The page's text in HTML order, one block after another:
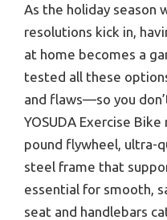
As the holiday season
resolutions kick in,
at home becomes a
tested all these
and flaws—so you
YOSUDA Exercise
pound flywheel, ultra-
steel frame that
essential for smooth,
seat and handlebars